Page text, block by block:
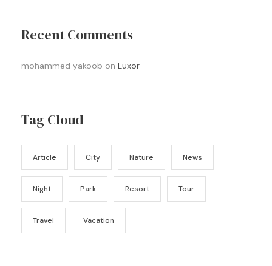
Recent Comments
mohammed yakoob on Luxor
Tag Cloud
Article City Nature News
Night Park Resort Tour
Travel Vacation